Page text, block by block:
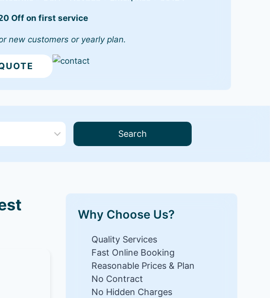
Off on first service
new customers or yearly plan.
Search
Why Choose Us?
Quality Services
Fast Online Booking
Reasonable Prices & Plan
No Contract
No Hidden Charges